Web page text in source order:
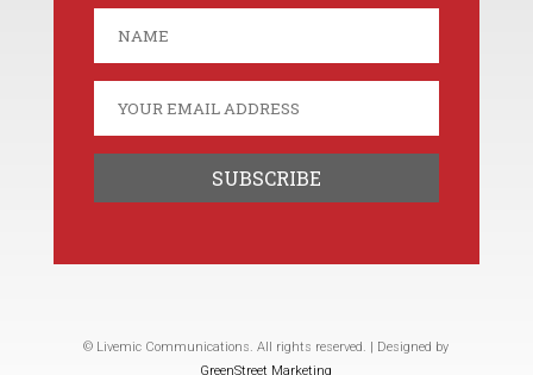
© Livemic Communications. All rights reserved. | Designed by
GreenStreet Marketing